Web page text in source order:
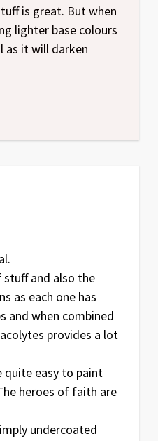
is great. But when
lighter base colours
as it will darken
stuff and also the
as each one has
and when combined
provides a lot
quite easy to paint
heroes of faith are
undercoated